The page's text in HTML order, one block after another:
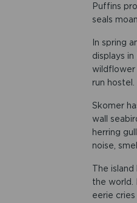
Puffins
seals
In spring
displays
wildflower
run hostel.
Skomer
wall
herring
noise,
The
the world.
eerie